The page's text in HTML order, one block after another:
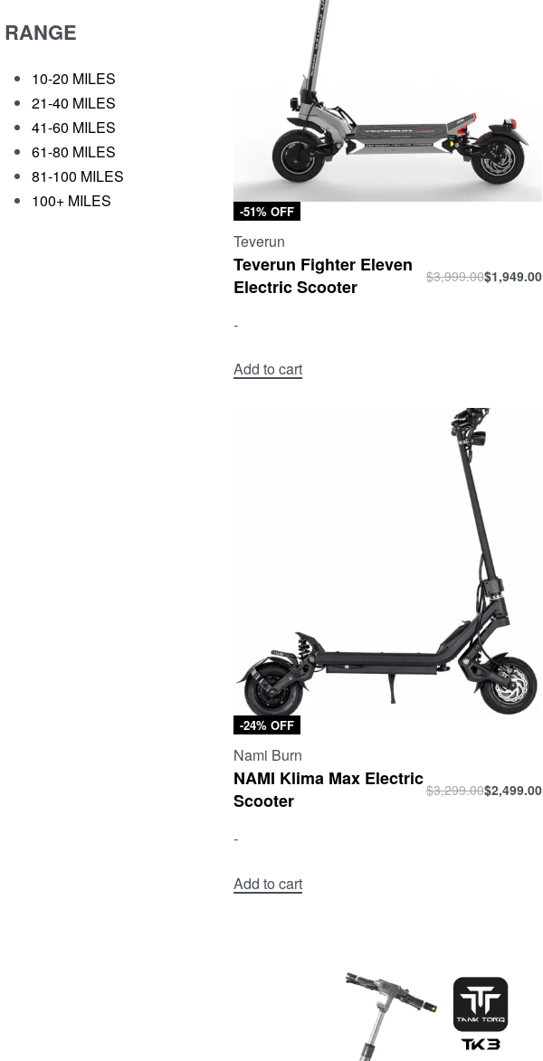
RANGE
10-20 MILES
21-40 MILES
41-60 MILES
61-80 MILES
81-100 MILES
100+ MILES
-51% OFF
Teverun
Teverun Fighter Eleven
Electric Scooter
$3,999.00$1,949.00
-
Add to cart
-24% OFF
Nami Burn
NAMI Klima Max Electric
Scooter
$3,299.00$2,499.00
-
Add to cart